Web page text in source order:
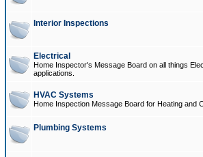
Interior Inspections
Electrical
Home Inspector's Message Board on all things
applications.
HVAC Systems
Home Inspection Message Board for Heating and
Plumbing Systems